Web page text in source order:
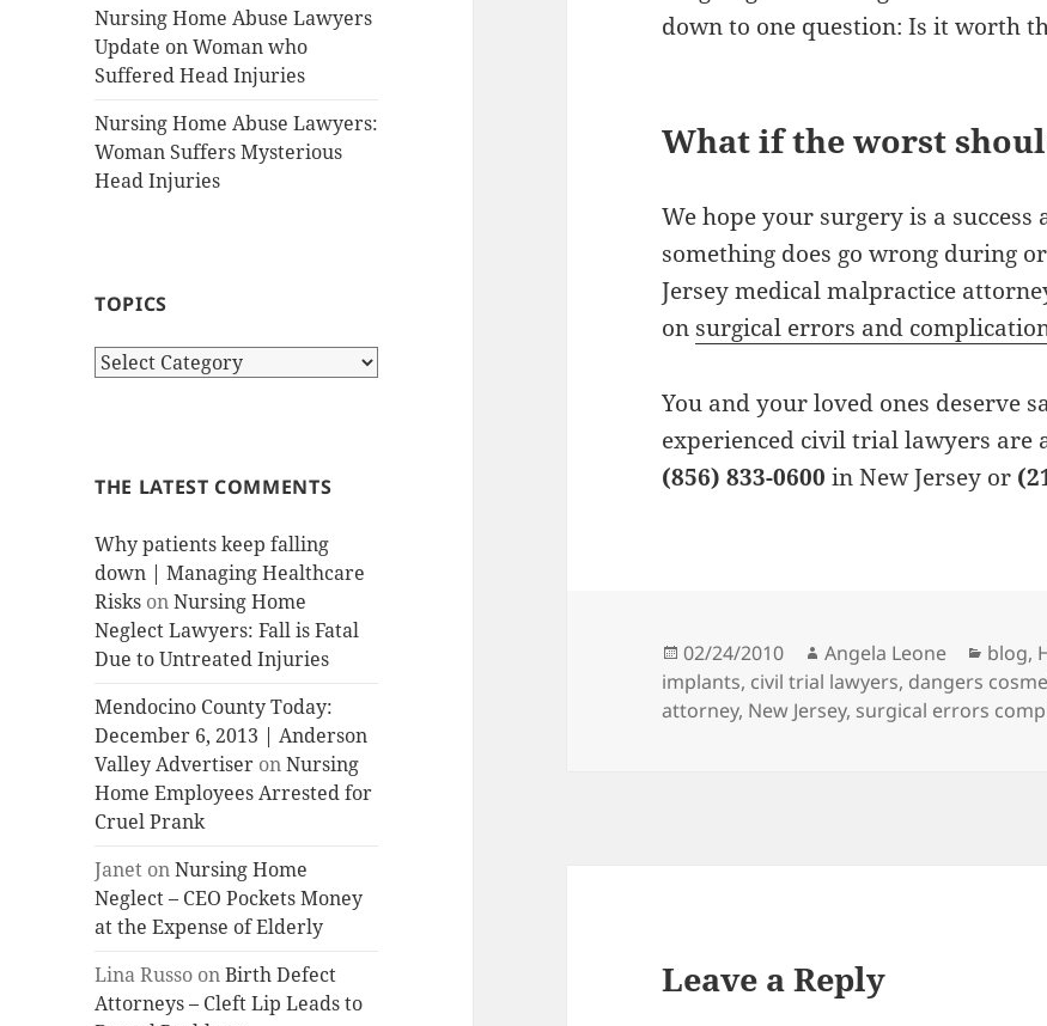
Nursing Home Abuse Lawyers
Update on Woman who
Suffered Head Injuries
Nursing Home Abuse Lawyers:
Woman Suffers Mysterious
Head Injuries
TOPICS
T
c
THE LATEST COMMENTS
Why patients keep falling
down | Managing Healthcare
Risks onNursing Home
Neglect Lawyers: Fall is Fatal
Due to Untreated Injuries
Mendocino County Today:
December 6, 2013 | Anderson
Valley Advertiser onNursing
Home Employees Arrested for
Cruel Prank
Janet onNursing Home
Neglect – CEO Pockets Money
at the Expense of Elderly
Lina Russo onBirth Defect
Attorneys – Cleft Lip Leads to
down to one question: Is it worth
What if the worst
We hope your surgery is a
something does go wrong during
Jersey medical malpractice
on surgical errors and
You and your loved ones deserve
experienced civil trial lawyers are
(856) 833-0600 in New Jersey or
Posted
on
02/24/2010 Author
Angela Leone blog,
implants, civil trial lawyers, dangers
attorney, New Jersey, surgical errors
Leave a Reply